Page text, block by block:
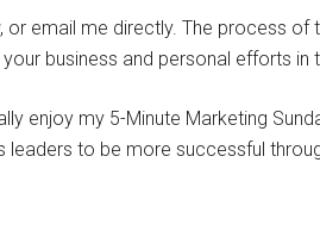
email me directly. The process of
business and personal efforts in
enjoy my 5-Minute Marketing
leaders to be more successful